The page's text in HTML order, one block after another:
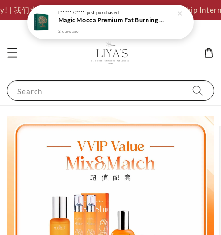
我们支持全球发货，运费结算页自动计算。 ✈️ We Ship
Search